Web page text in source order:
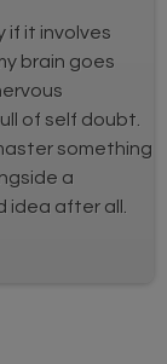
if it involves
brain goes
of self doubt.
something
a
after all.